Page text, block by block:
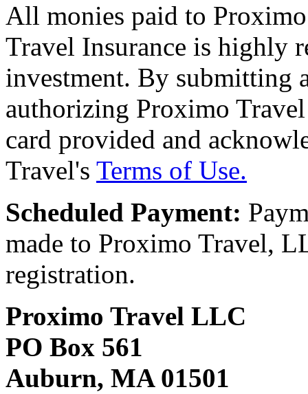
All monies paid to
Travel Insurance is highly
investment. By submitting
authorizing Proximo
card provided and
Travel's Terms of Use.
Scheduled Payment:
made to Proximo Travel,
registration.
Proximo Travel LLC
PO Box 561
Auburn, MA 01501